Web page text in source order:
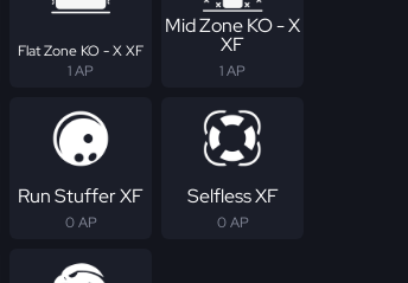
Flat Zone KO - X XF
1 AP
Mid Zone KO - X
XF
1 AP
Run Stuffer XF
0 AP
Selfless XF
0 AP